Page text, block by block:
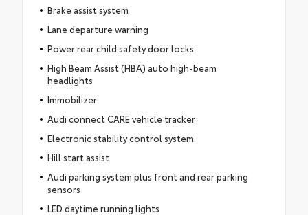
Brake assist system
Lane departure warning
Power rear child safety door locks
High Beam Assist (HBA) auto high-beam
headlights
Immobilizer
Audi connect CARE vehicle tracker
Electronic stability control system
Hill start assist
Audi parking system plus front and rear parking
sensors
LED daytime running lights